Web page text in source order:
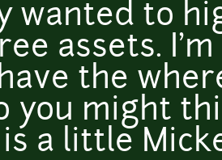
wanted to
assets.
the
you might
a little